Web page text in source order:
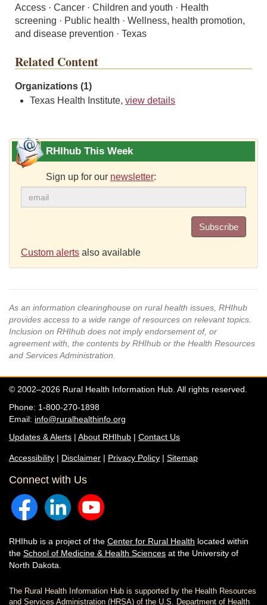
Access · Cancer · Children and youth · Health
screening · Public health · Wellness, health promotion,
and disease prevention · Texas
Related Content
Organizations (1)
Texas Health Institute, view details
RHIhub This Week
Sign up for our newsletter:
Subscribe
Custom alerts also available
As an information clearinghouse on rural health issues, RHIhub
provides access to a wide range of resources on relevant topics.
Inclusion on RHIhub does not imply endorsement of, or
agreement with, the contents by RHIhub or the Health Resources
and Services Administration.
© 2002–2026 Rural Health Information Hub. All rights reserved.
Phone: 1-800-270-1898
Email: info@ruralhealthinfo.org
Updates & Alerts | About RHIhub | Contact Us
Accessibility | Disclaimer | Privacy Policy | Sitemap
Connect with Us
RHIhub is a project of the Center for Rural Health located within
the School of Medicine & Health Sciences at the University of
North Dakota.
The Rural Health Information Hub is supported by the Health Resources
and Services Administration (HRSA) of the U.S. Department of Health